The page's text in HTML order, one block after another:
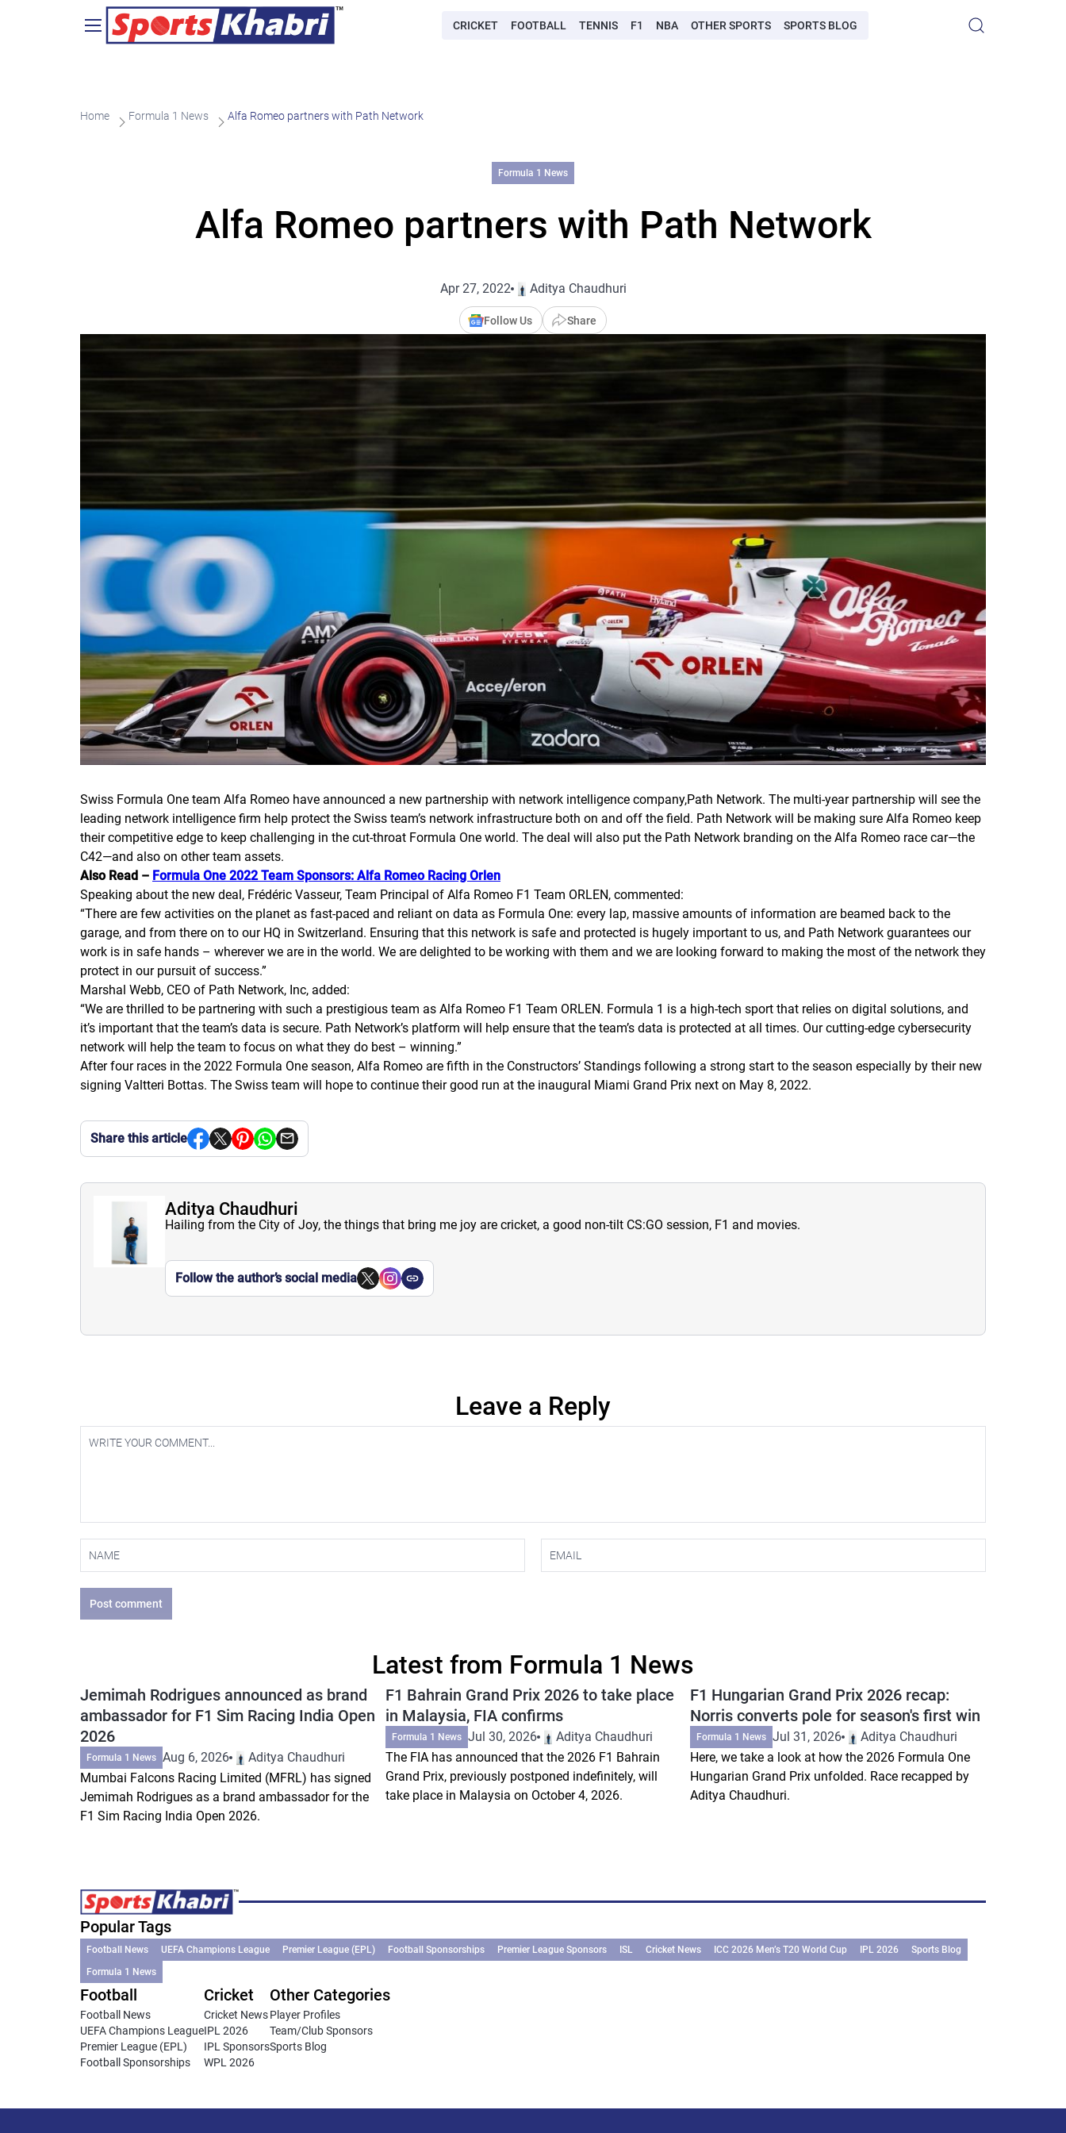
CRICKET FOOTBALL TENNIS F1 NBA OTHER SPORTS SPORTS BLOG
Home Formula 1 News Alfa Romeo partners with Path Network
Formula 1 News
Alfa Romeo partners with Path Network
Apr 27, 2022 Aditya Chaudhuri
Follow Us Share
Swiss Formula One team Alfa Romeo have announced a new partnership with network intelligence company,Path Network. The multi-year partnership will see the
leading network intelligence firm help protect the Swiss team’s network infrastructure both on and off the field. Path Network will be making sure Alfa Romeo keep
their competitive edge to keep challenging in the cut-throat Formula One world. The deal will also put the Path Network branding on the Alfa Romeo race car—the
C42—and also on other team assets.
Also Read – Formula One 2022 Team Sponsors: Alfa Romeo Racing Orlen
Speaking about the new deal, Frédéric Vasseur, Team Principal of Alfa Romeo F1 Team ORLEN, commented:
“There are few activities on the planet as fast-paced and reliant on data as Formula One: every lap, massive amounts of information are beamed back to the
garage, and from there on to our HQ in Switzerland. Ensuring that this network is safe and protected is hugely important to us, and Path Network guarantees our
work is in safe hands – wherever we are in the world. We are delighted to be working with them and we are looking forward to making the most of the network they
protect in our pursuit of success.”
Marshal Webb, CEO of Path Network, Inc, added:
“We are thrilled to be partnering with such a prestigious team as Alfa Romeo F1 Team ORLEN. Formula 1 is a high-tech sport that relies on digital solutions, and
it’s important that the team’s data is secure. Path Network’s platform will help ensure that the team’s data is protected at all times. Our cutting-edge cybersecurity
network will help the team to focus on what they do best – winning.”
After four races in the 2022 Formula One season, Alfa Romeo are fifth in the Constructors’ Standings following a strong start to the season especially by their new
signing Valtteri Bottas. The Swiss team will hope to continue their good run at the inaugural Miami Grand Prix next on May 8, 2022.
Share this article
Aditya Chaudhuri
Hailing from the City of Joy, the things that bring me joy are cricket, a good non-tilt CS:GO session, F1 and movies.
Follow the author’s social media
Leave a Reply
Post comment
Latest from Formula 1 News
Jemimah Rodrigues announced as brand
ambassador for F1 Sim Racing India Open
2026
Formula 1 News Aug 6, 2026
Aditya Chaudhuri
Mumbai Falcons Racing Limited (MFRL) has signed
Jemimah Rodrigues as a brand ambassador for the
F1 Sim Racing India Open 2026.
F1 Bahrain Grand Prix 2026 to take place
in Malaysia, FIA confirms
Formula 1 News Jul 30, 2026
Aditya Chaudhuri
The FIA has announced that the 2026 F1 Bahrain
Grand Prix, previously postponed indefinitely, will
take place in Malaysia on October 4, 2026.
F1 Hungarian Grand Prix 2026 recap:
Norris converts pole for season's first win
Formula 1 News Jul 31, 2026
Aditya Chaudhuri
Here, we take a look at how the 2026 Formula One
Hungarian Grand Prix unfolded. Race recapped by
Aditya Chaudhuri.
Popular Tags
Football News UEFA Champions League Premier League (EPL) Football Sponsorships Premier League Sponsors ISL Cricket News ICC 2026 Men’s T20 World Cup IPL 2026
Sports Blog
Formula 1 News
Football
Football News
UEFA Champions League
Premier League (EPL)
Football Sponsorships
Cricket
Cricket News
IPL 2026
IPL Sponsors
WPL 2026
Other Categories
Player Profiles
Team/Club Sponsors
Sports Blog